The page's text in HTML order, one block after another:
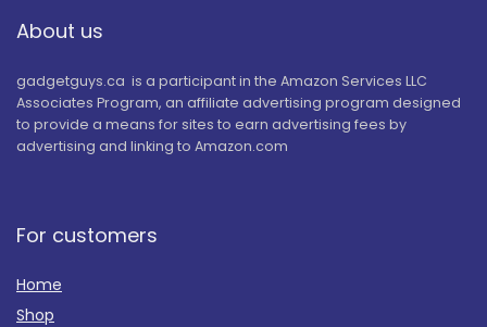
About us
gadgetguys.ca is a participant in the Amazon Services LLC
Associates Program, an affiliate advertising program designed
to provide a means for sites to earn advertising fees by
advertising and linking to Amazon.com
For customers
Home
Shop